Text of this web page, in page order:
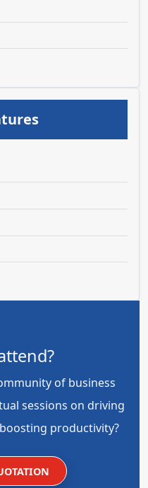
of business
sessions on driving
productivity?